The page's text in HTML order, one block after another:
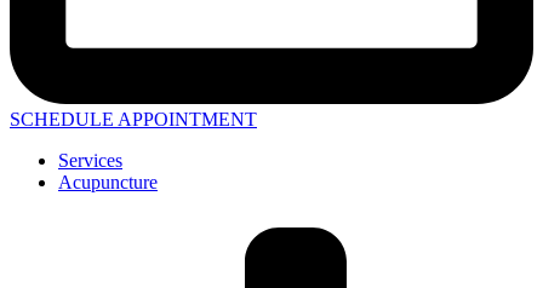
SCHEDULE APPOINTMENT
Services
Acupuncture